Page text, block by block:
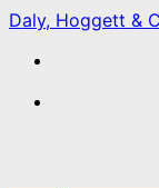
Skip
content
Daly, Hoggett &